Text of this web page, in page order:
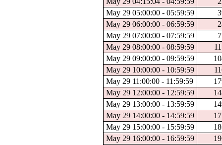
May 29 05:00:00 - 05:59:59
May 29 06:00:00 - 06:59:59
May 29 07:00:00 - 07:59:59
May 29 08:00:00 - 08:59:59
May 29 09:00:00 - 09:59:59
May 29 10:00:00 - 10:59:59
May 29 11:00:00 - 11:59:59
May 29 12:00:00 - 12:59:59
May 29 13:00:00 - 13:59:59
May 29 14:00:00 - 14:59:59
May 29 15:00:00 - 15:59:59
May 29 16:00:00 - 16:59:59